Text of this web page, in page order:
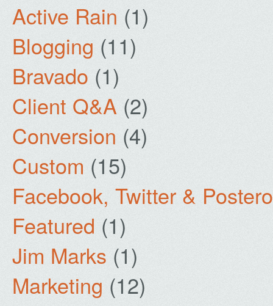
Active Rain (1)
Blogging (11)
Bravado (1)
Client Q&A (2)
Conversion (4)
Custom (15)
Facebook, Twitter &
Featured (1)
Jim Marks (1)
Marketing (12)